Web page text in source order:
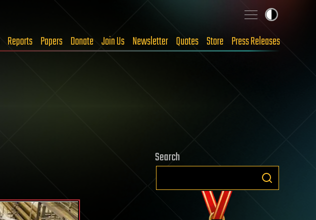
Reports Papers Donate Join Us Newsletter Quotes Store Press Releases
Search